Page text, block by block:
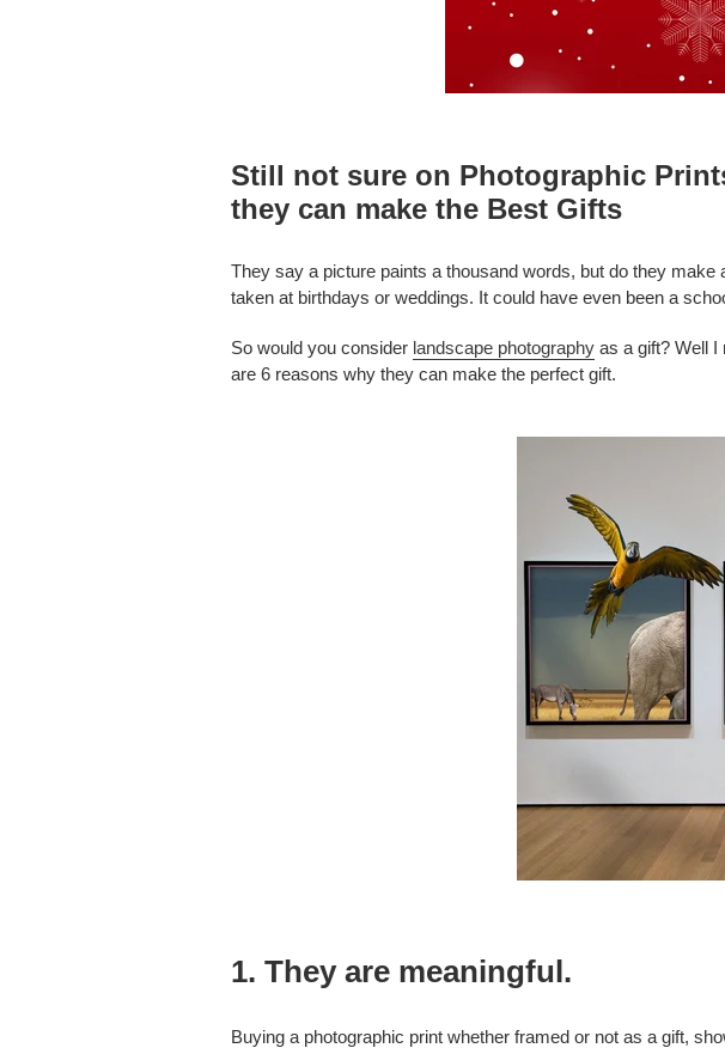
Still not sure on Photographic
they can make the Best Gifts
They say a picture paints a thousand words, but do they
taken at birthdays or weddings. It could have even been a
So would you consider landscape photography as a gift? Well
are 6 reasons why they can make the perfect gift.
1. They are meaningful.
Buying a photographic print whether framed or not as a gift,